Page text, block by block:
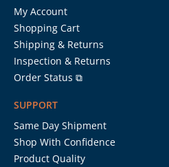
My Account
Shopping Cart
Shipping & Returns
Inspection & Returns
Order Status ⧉
SUPPORT
Same Day Shipment
Shop With Confidence
Product Quality